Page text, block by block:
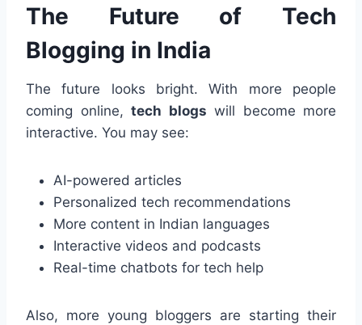
The Future of Tech
Blogging in India
The future looks bright. With more people
coming online, tech blogs will become more
interactive. You may see:
AI-powered articles
Personalized tech recommendations
More content in Indian languages
Interactive videos and podcasts
Real-time chatbots for tech help
Also, more young bloggers are starting their